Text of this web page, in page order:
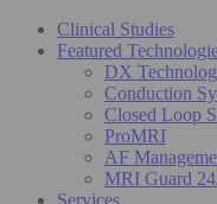
Clinical Studies
Featured
DX
Conduction
Closed Loop
ProMRI
AF
MRI Guard
Services